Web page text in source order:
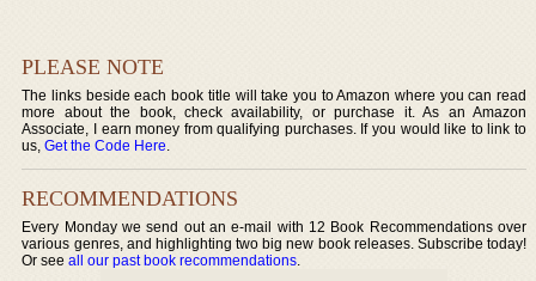
PLEASE NOTE
The links beside each book title will take you to Amazon where you can read
more about the book, check availability, or purchase it. As an Amazon
Associate, I earn money from qualifying purchases. If you would like to link to
us,Get the Code Here.
RECOMMENDATIONS
Every Monday we send out an e-mail with 12 Book Recommendations over
various genres, and highlighting two big new book releases. Subscribe today!
Or seeall our past book recommendations.